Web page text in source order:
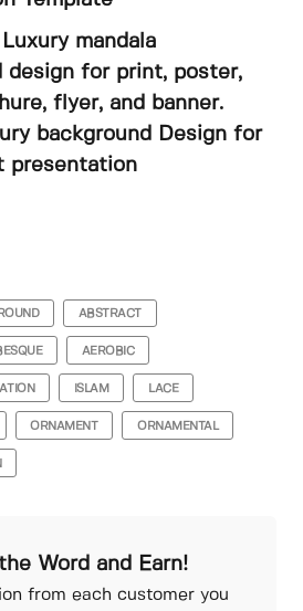
mandala
design for print, poster,
flyer, and banner.
background Design for
presentation
ABSTRACT
AEROBIC
ISLAM LACE
ORNAMENT ORNAMENTAL
Word and Earn!
from each customer you